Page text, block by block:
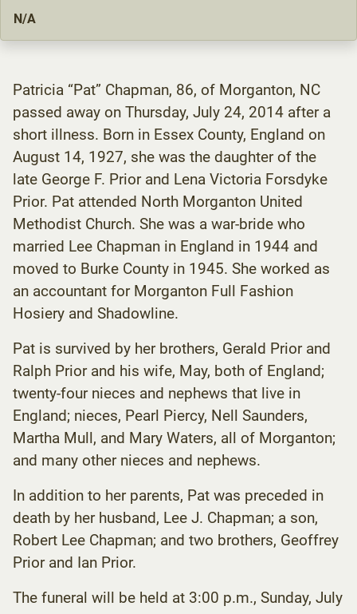
N/A
Patricia “Pat” Chapman, 86, of Morganton, NC
passed away on Thursday, July 24, 2014 after a
short illness. Born in Essex County, England on
August 14, 1927, she was the daughter of the
late George F. Prior and Lena Victoria Forsdyke
Prior. Pat attended North Morganton United
Methodist Church. She was a war-bride who
married Lee Chapman in England in 1944 and
moved to Burke County in 1945. She worked as
an accountant for Morganton Full Fashion
Hosiery and Shadowline.
Pat is survived by her brothers, Gerald Prior and
Ralph Prior and his wife, May, both of England;
twenty-four nieces and nephews that live in
England; nieces, Pearl Piercy, Nell Saunders,
Martha Mull, and Mary Waters, all of Morganton;
and many other nieces and nephews.
In addition to her parents, Pat was preceded in
death by her husband, Lee J. Chapman; a son,
Robert Lee Chapman; and two brothers, Geoffrey
Prior and Ian Prior.
The funeral will be held at 3:00 p.m., Sunday, July